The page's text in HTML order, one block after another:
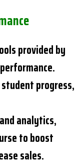
provided by
progress,
analytics,
to boost
sales.